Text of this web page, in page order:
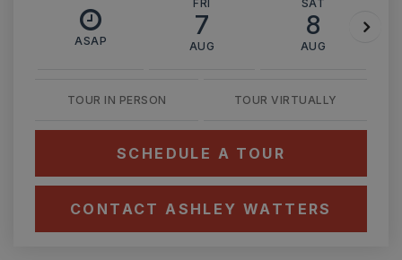
ASAP
FRI
7
AUG
SAT
8
AUG
TOUR IN PERSON TOUR VIRTUALLY
SCHEDULE A TOUR
CONTACT ASHLEY WATTERS